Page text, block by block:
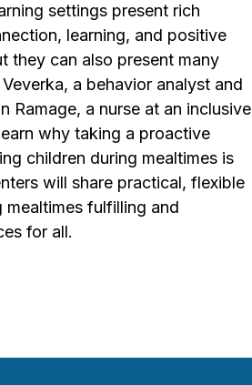
settings present rich
learning, and positive
they can also present many
a behavior analyst and
Ramage, a nurse at an inclusive
why taking a proactive
children during mealtimes is
will share practical, flexible
fulfilling and
for all.